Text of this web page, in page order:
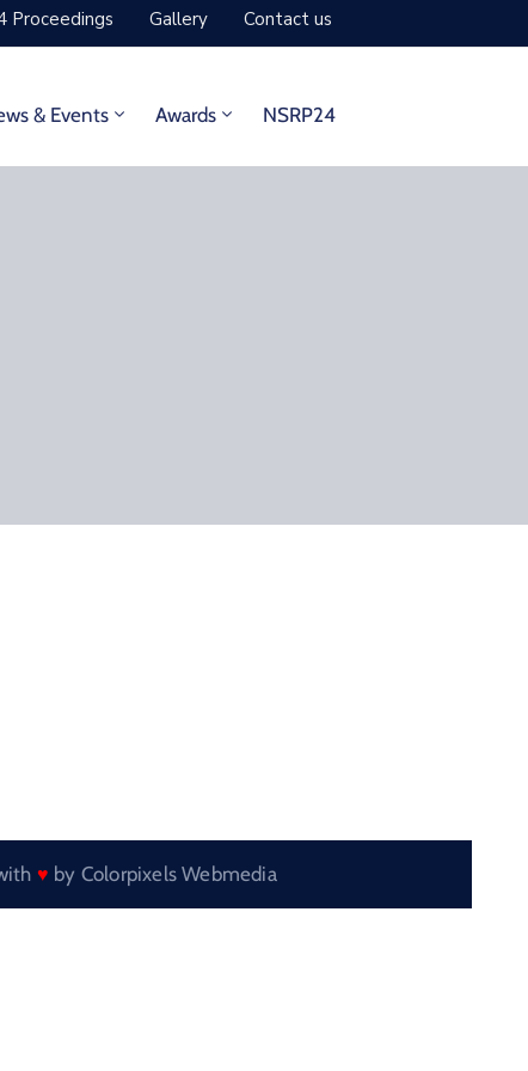
Proceedings Gallery Contact us
& Events Awards NSRP24
♥ by Colorpixels Webmedia